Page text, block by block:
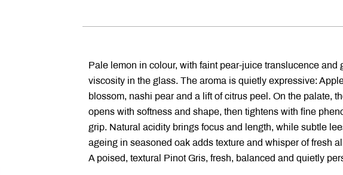
Pale lemon in colour, with faint pear-juice translucence and
viscosity in the glass. The aroma is quietly expressive:
blossom, nashi pear and a lift of citrus peel. On the palate,
opens with softness and shape, then tightens with fine
grip. Natural acidity brings focus and length, while subtle
ageing in seasoned oak adds texture and whisper of fresh
A poised, textural Pinot Gris, fresh, balanced and quietly